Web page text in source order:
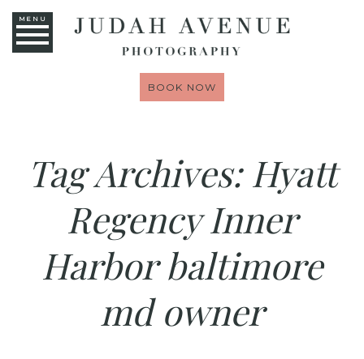
MENU
BOOK NOW
Tag Archives: Hyatt
Regency Inner
Harbor baltimore
md owner